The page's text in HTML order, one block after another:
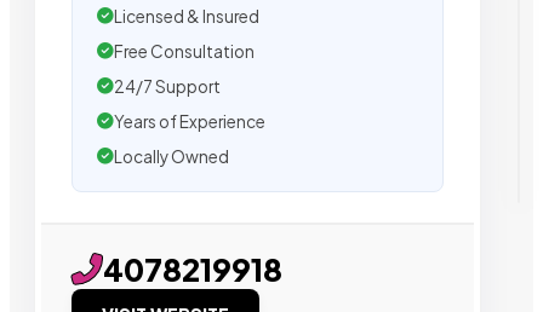
Licensed & Insured
Free Consultation
24/7 Support
Years of Experience
Locally Owned
4078219918